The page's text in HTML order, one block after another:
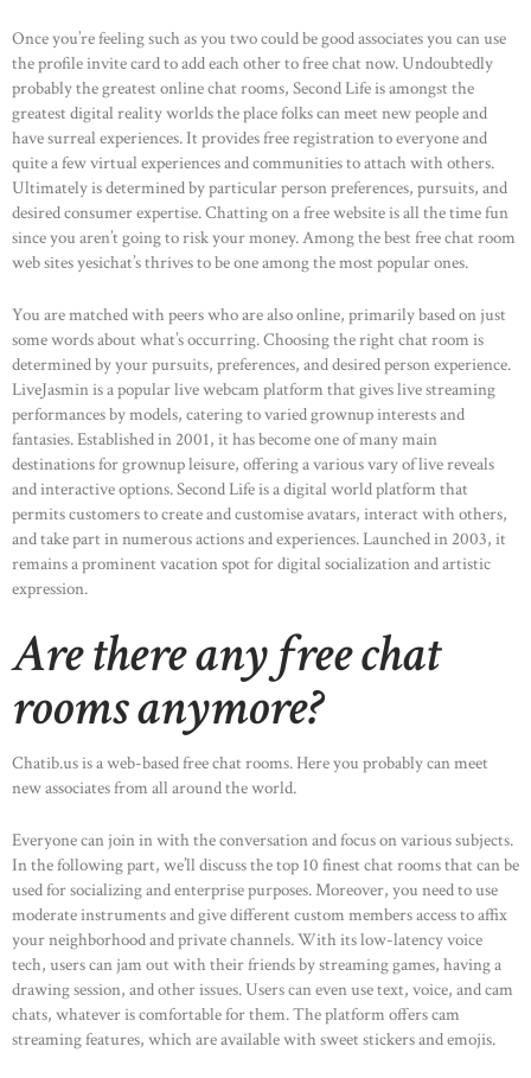
HOME
ABOUT US
OUR PORTFOLIO
OUR PRODUCTS
CONTACTS
Once you’re feeling such as you two could be good associates you can use
the profile invite card to add each other to free chat now. Undoubtedly
probably the greatest online chat rooms, Second Life is amongst the
greatest digital reality worlds the place folks can meet new people and
have surreal experiences. It provides free registration to everyone and
quite a few virtual experiences and communities to attach with others.
Ultimately is determined by particular person preferences, pursuits, and
desired consumer expertise. Chatting on a free website is all the time fun
since you aren’t going to risk your money. Among the best free chat room
web sites yesichat’s thrives to be one among the most popular ones.
You are matched with peers who are also online, primarily based on just
some words about what’s occurring. Choosing the right chat room is
determined by your pursuits, preferences, and desired person experience.
LiveJasmin is a popular live webcam platform that gives live streaming
performances by models, catering to varied grownup interests and
fantasies. Established in 2001, it has become one of many main
destinations for grownup leisure, offering a various vary of live reveals
and interactive options. Second Life is a digital world platform that
permits customers to create and customise avatars, interact with others,
and take part in numerous actions and experiences. Launched in 2003, it
remains a prominent vacation spot for digital socialization and artistic
expression.
Are there any free chat
rooms anymore?
Chatib.us is a web-based free chat rooms. Here you probably can meet
new associates from all around the world.
Everyone can join in with the conversation and focus on various subjects.
In the following part, we’ll discuss the top 10 finest chat rooms that can be
used for socializing and enterprise purposes. Moreover, you need to use
moderate instruments and give different custom members access to affix
your neighborhood and private channels. With its low-latency voice
tech, users can jam out with their friends by streaming games, having a
drawing session, and other issues. Users can even use text, voice, and cam
chats, whatever is comfortable for them. The platform offers cam
streaming features, which are available with sweet stickers and emojis.